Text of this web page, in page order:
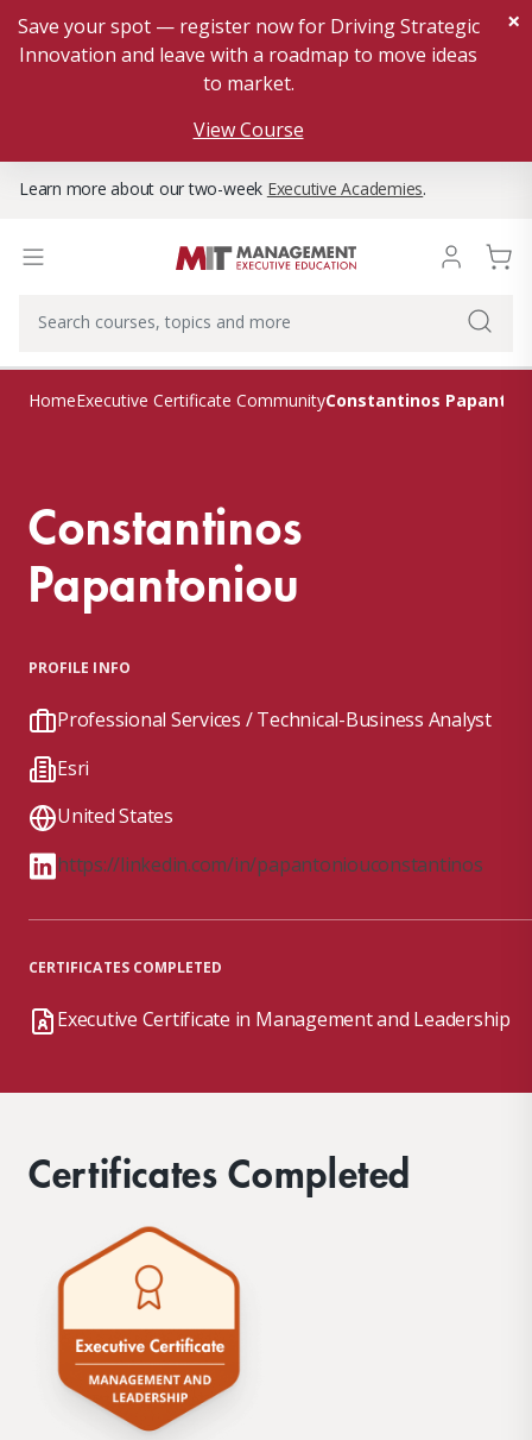
Save your spot — register now for Driving Strategic
Innovation and leave with a roadmap to move ideas
to market.
View Course
×
Learn more about our two-week Executive Academies.
HomeExecutive Certificate CommunityConstantinos
Constantinos
Papantoniou
PROFILE INFO
Professional Services / Technical-Business Analyst
Esri
United States
https://linkedin.com/in/papantoniouconstantinos
CERTIFICATES COMPLETED
Executive Certificate in Management and Leadership
Certificates Completed